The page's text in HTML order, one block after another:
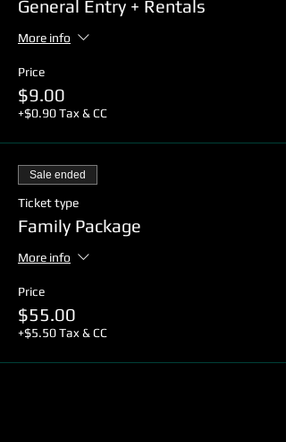
General Entry + Rentals
More info
Price
$9.00
+$0.90 Tax & CC
Sale ended
Ticket type
Family Package
More info
Price
$55.00
+$5.50 Tax & CC